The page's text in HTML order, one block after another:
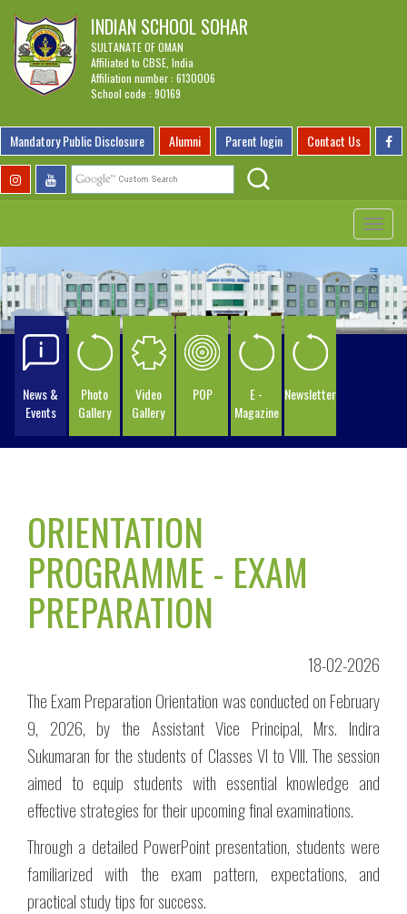
INDIAN SCHOOL SOHAR
SULTANATE OF OMAN
Affiliated to CBSE, India
Affiliation number : 6130006
School code : 90169
Mandatory Public Disclosure Alumni Parent login Contact Us
Toggle
News &
Events
Photo
Gallery
Video
Gallery
POP
E -
Magazine
Newsletter
ORIENTATION
PROGRAMME - EXAM
PREPARATION
18-02-2026
The Exam Preparation Orientation was conducted on February
9, 2026, by the Assistant Vice Principal, Mrs. Indira
Sukumaran for the students of Classes VI to VIII. The session
aimed to equip students with essential knowledge and
effective strategies for their upcoming final examinations.
Through a detailed PowerPoint presentation, students were
familiarized with the exam pattern, expectations, and
practical study tips for success.